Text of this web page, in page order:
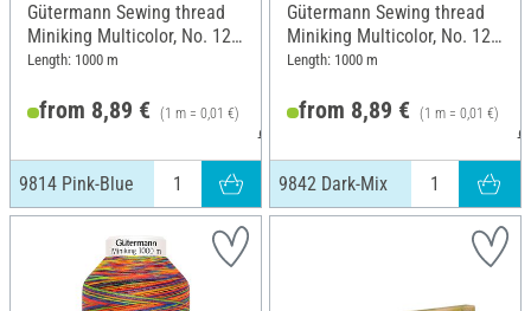
Gütermann Sewing thread
Miniking Multicolor, No. 120,
9814 Pink-Blue
Length: 1000 m
from 8,89 € (1 m = 0,01 €)
9,49 €
9814 Pink-Blue
Gütermann Sewing thread
Miniking Multicolor, No. 120,
9842 Dark-Mix
Length: 1000 m
from 8,89 € (1 m = 0,01 €)
9842 Dark-Mix